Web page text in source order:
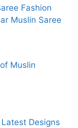
Fashion
Muslin Saree
Muslin
Designs